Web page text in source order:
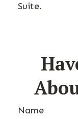
Suite.
Name